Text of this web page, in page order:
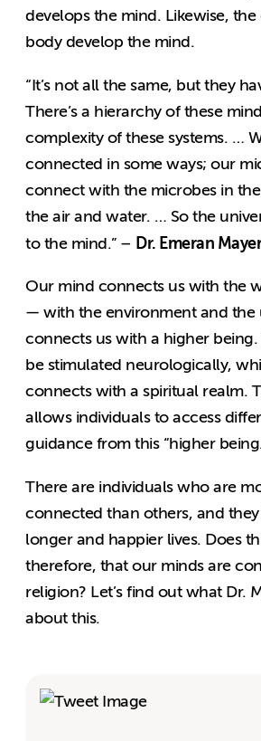
develops the mind. Likewise,
body develop the mind.
“It’s not all the same, but they
There’s a hierarchy of these
complexity of these systems. …
connected in some ways; our
connect with the microbes in
the air and water. … So the
to the mind.” – Dr. Emeran
Our mind connects us with the
— with the environment and the
connects us with a higher
be stimulated neurologically,
connects with a spiritual realm.
allows individuals to access
guidance from this “higher
There are individuals who are
connected than others, and
longer and happier lives. Does
therefore, that our minds are
religion? Let’s find out what Dr.
about this.